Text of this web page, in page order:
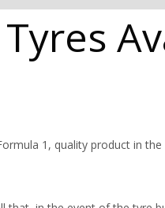
1, quality product in